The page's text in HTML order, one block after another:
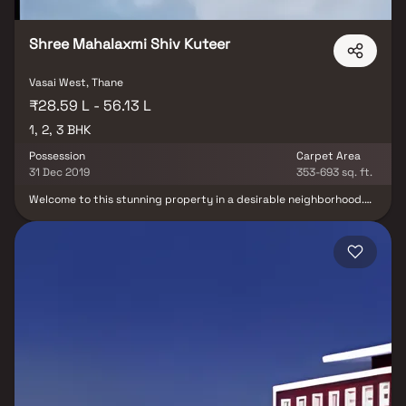
Shree Mahalaxmi Shiv Kuteer
Vasai West, Thane
₹28.59 L - 56.13 L
1, 2, 3 BHK
Possession
31 Dec 2019
Carpet Area
353-693 sq. ft.
Welcome to this stunning property in a desirable neighborhood.
functionality. Versatile rooms allow customization for a home
office or gym. Highlights include hardwood flooring, a private
backyard with a pool, and a patio for outdoor dining. With options